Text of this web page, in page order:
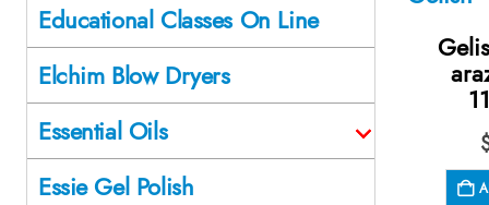
Educational Classes On Line
Elchim Blow Dryers
Essential Oils
Essie Gel Polish